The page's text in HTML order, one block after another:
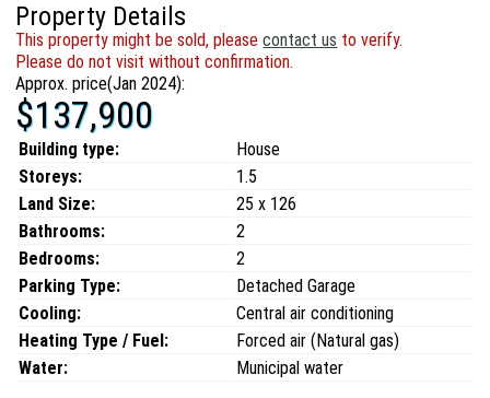
Property Details
This property might be sold, pleasecontact us to verify.
Please do not visit without confirmation.
Approx. price(Jan 2024):
$137,900
Building type:
House
Storeys:
1.5
Land Size:
25 x 126
Bathrooms:
2
Bedrooms:
2
Parking Type:
Detached Garage
Cooling:
Central air conditioning
Heating Type / Fuel:
Forced air (Natural gas)
Water:
Municipal water